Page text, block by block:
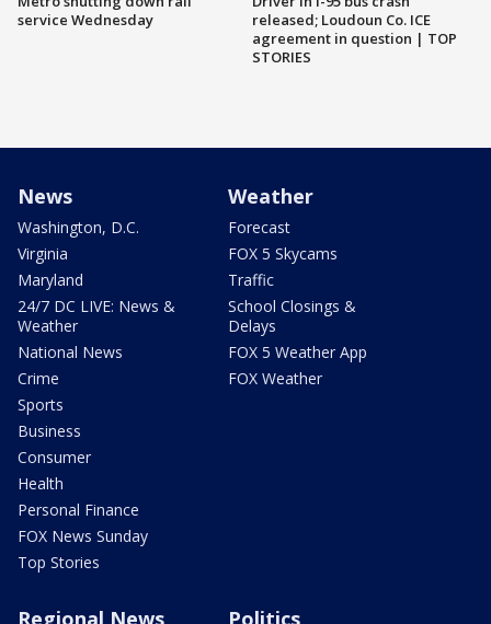
service Wednesday
released; Loudoun Co. ICE
agreement in question | TOP
STORIES
News
Washington, D.C.
Virginia
Maryland
24/7 DC LIVE: News &
Weather
National News
Crime
Sports
Business
Consumer
Health
Personal Finance
FOX News Sunday
Top Stories
Weather
Forecast
FOX 5 Skycams
Traffic
School Closings &
Delays
FOX 5 Weather App
FOX Weather
Regional News Politics